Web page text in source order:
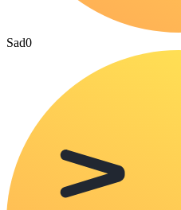
Sad0